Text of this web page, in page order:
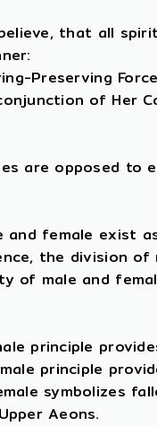
that all
Preserving
of Her
are opposed to
female exist
the division
of male and
principle
principle
symbolizes
Aeons.